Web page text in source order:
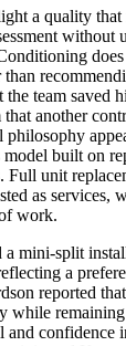
a quality
does
than
team saved
another
model built on
Full unit
as services,
work.
a mini-split
a
reported
while
and confidence